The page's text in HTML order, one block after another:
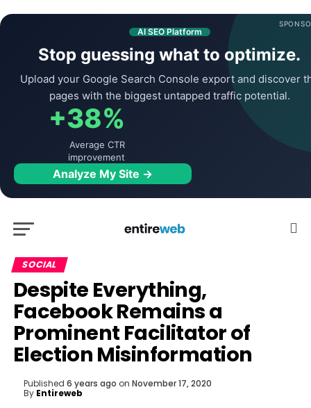
AI SEO Platform
Stop guessing what to optimize.
Upload your Google Search Console export and discover
pages with the biggest untapped traffic potential.
+38%
Average CTR
improvement
Analyze My Site →
SOCIAL
Despite Everything,
Facebook Remains a
Prominent Facilitator of
Election Misinformation
Published 6 years ago on November 17, 2020
By Entireweb